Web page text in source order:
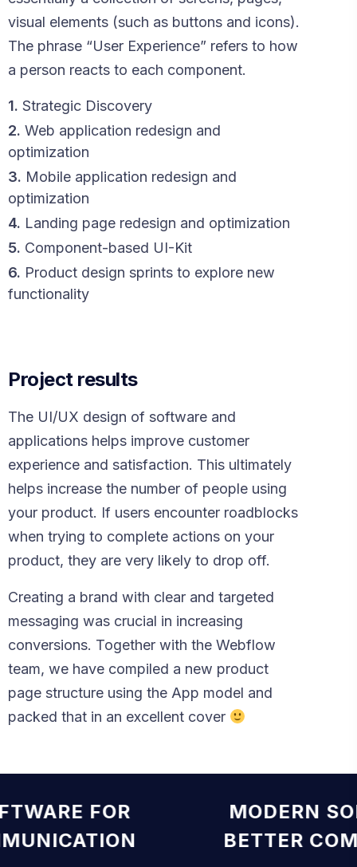
visual elements (such as buttons and icons).
The phrase “User Experience” refers to how
a person reacts to each component.
1. Strategic Discovery
2. Web application redesign and
optimization
3. Mobile application redesign and
optimization
4. Landing page redesign and optimization
5. Component-based UI-Kit
6. Product design sprints to explore new
functionality
Project results
The UI/UX design of software and
applications helps improve customer
experience and satisfaction. This ultimately
helps increase the number of people using
your product. If users encounter roadblocks
when trying to complete actions on your
product, they are very likely to drop off.
Creating a brand with clear and targeted
messaging was crucial in increasing
conversions. Together with the Webflow
team, we have compiled a new product
page structure using the App model and
packed that in an excellent cover
MODERN
BETTER
FOR